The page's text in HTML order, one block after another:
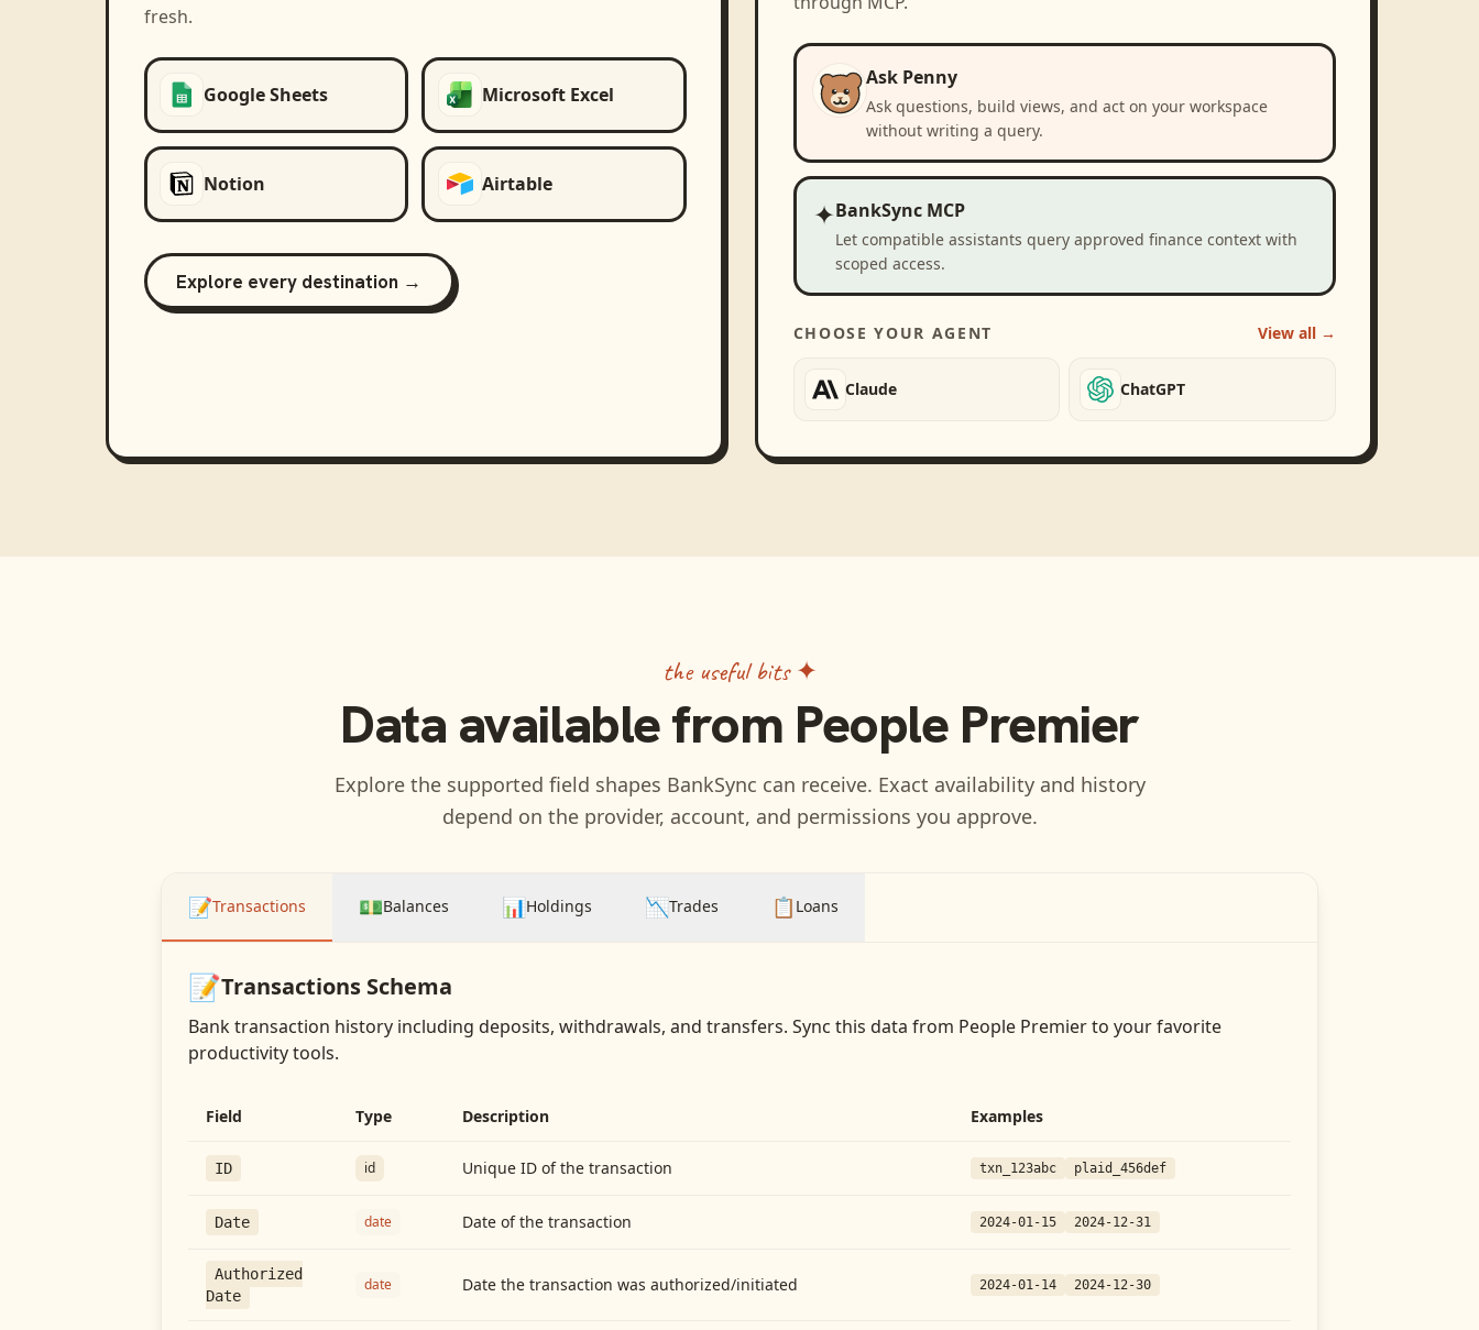
fresh.
Google Sheets Microsoft Excel
Notion Airtable
Explore every destination →
Ask Penny
Ask questions, build views, and act on your workspace
without writing a query.
✦BankSync MCP
Let compatible assistants query approved finance context with
scoped access.
CHOOSE YOUR AGENT View all →
Claude ChatGPT
the useful bits ✦
Data available from People Premier
Explore the supported field shapes BankSync can receive. Exact availability and history
depend on the provider, account, and permissions you approve.
📝Transactions 💵Balances 📊Holdings 📉Trades 📋 Loans
📝Transactions Schema
Bank transaction history including deposits, withdrawals, and transfers. Sync this data from People Premierto your favorite
productivity tools.
Field Type Description Examples
ID id Unique ID of the transaction txn_123abc plaid_456def
Date date Date of the transaction 2024-01-15 2024-12-31
Authorized
Date
date Date the transaction was authorized/initiated 2024-01-14 2024-12-30